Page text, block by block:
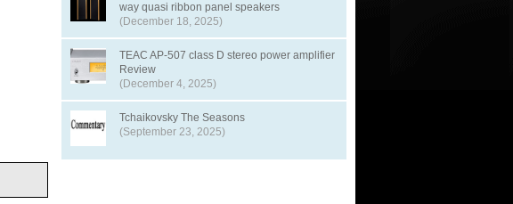
way quasi ribbon panel speakers
(December 18, 2025)
TEAC AP-507 class D stereo power amplifier
Review
(December 4, 2025)
Tchaikovsky The Seasons
(September 23, 2025)